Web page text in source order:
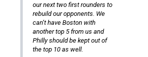
our next two first rounders to
rebuild our opponents. We
can’t have Boston with
another top 5 from us and
Philly should be kept out of
the top 10 as well.